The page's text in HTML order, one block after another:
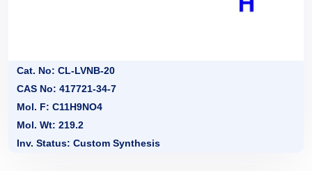
Cat. No: CL-LVNB-20
CAS No: 417721-34-7
Mol. F: C11H9NO4
Mol. Wt: 219.2
Inv. Status: Custom Synthesis